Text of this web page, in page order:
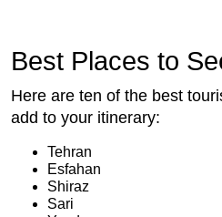
Best Places to
Here are ten of the best
add to your itinerary:
Tehran
Esfahan
Shiraz
Sari